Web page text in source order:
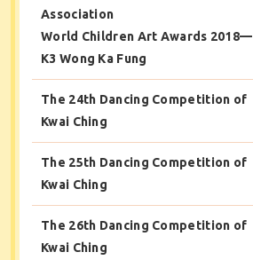
Association
World Children Art Awards 2018—
K3 Wong Ka Fung
The 24th Dancing Competition of
Kwai Ching
The 25th Dancing Competition of
Kwai Ching
The 26th Dancing Competition of
Kwai Ching